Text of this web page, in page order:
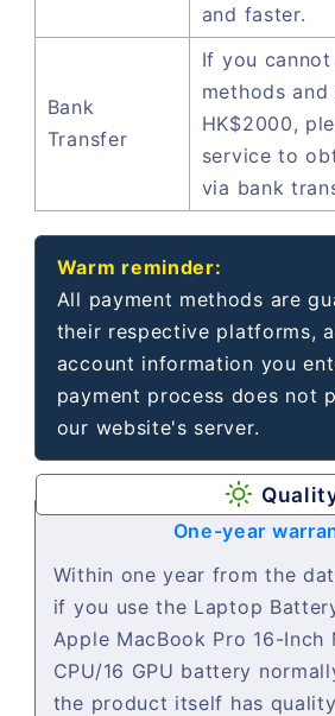
and faster.
Bank
Transfer
If you
methods
HK$2000,
service to
via bank
Warm reminder:
All payment methods are
their respective platforms,
account information you
payment process does not
our website's server.
One-year
Within one year from the
if you use the Laptop
Apple MacBook Pro 16-Inch
CPU/16 GPU battery
the product itself has